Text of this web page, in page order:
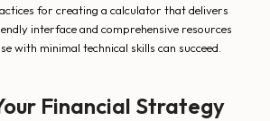
for creating a calculator that delivers
interface and comprehensive resources
with minimal technical skills can succeed.
Financial Strategy